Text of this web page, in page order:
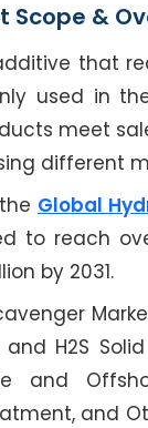
Scope &
that
used in
meet
different
Global
to reach
by 2031.
H2S
and
and